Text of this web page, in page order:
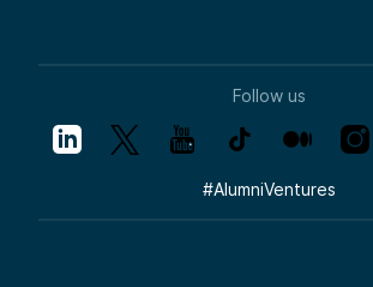
Follow us
#AlumniVentures